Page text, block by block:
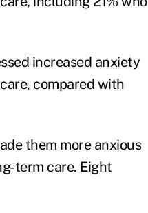
increased anxiety
compared with
them more anxious
term care. Eight